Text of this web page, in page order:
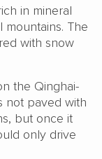
in mineral
mountains. The
with snow
the Qinghai-
not paved with
but once it
only drive